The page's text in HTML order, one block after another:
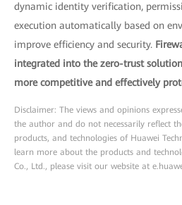
dynamic identity verification,
execution automatically based on
improve efficiency and security.
integrated into the zero-trust
more competitive and effectively
Disclaimer: The views and opinions
the author and do not necessarily reflect
products, and technologies of Huawei
learn more about the products and
Co., Ltd., please visit our website at